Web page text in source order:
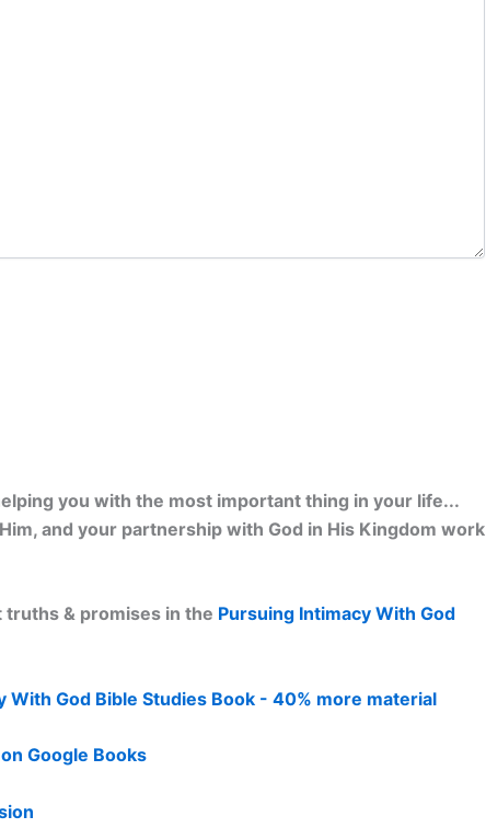
you with the most important thing in your life...
and your partnership with God in His Kingdom work
& promises in the Pursuing Intimacy With God
God Bible Studies Book - 40% more material
Google Books